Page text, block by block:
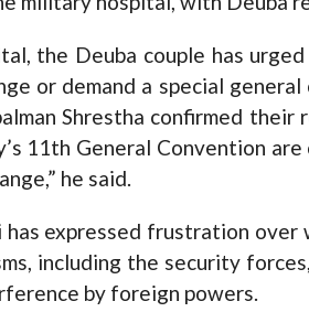
the Deuba couple has
or demand a special
Shrestha confirmed
11th General Convention
he said.
has expressed frustration
including the security
by foreign powers.